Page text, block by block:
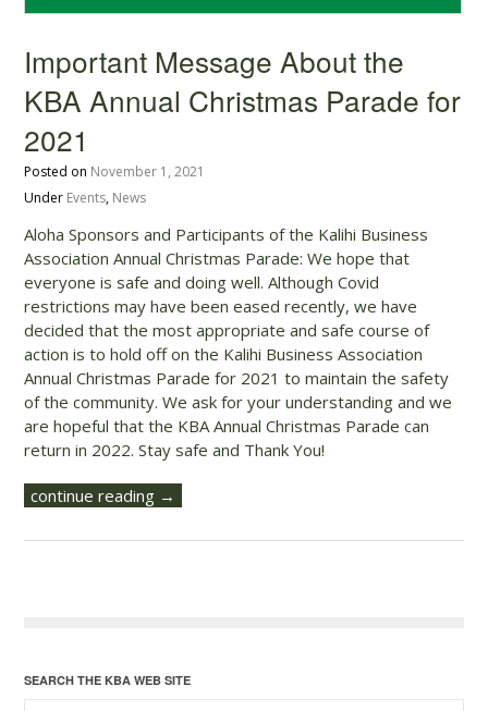
Important Message About the
KBA Annual Christmas Parade for
2021
Posted on November 1, 2021
Under Events, News
Aloha Sponsors and Participants of the Kalihi Business
Association Annual Christmas Parade: We hope that
everyone is safe and doing well. Although Covid
restrictions may have been eased recently, we have
decided that the most appropriate and safe course of
action is to hold off on the Kalihi Business Association
Annual Christmas Parade for 2021 to maintain the safety
of the community. We ask for your understanding and we
are hopeful that the KBA Annual Christmas Parade can
return in 2022. Stay safe and Thank You!
continue reading →
SEARCH THE KBA WEB SITE